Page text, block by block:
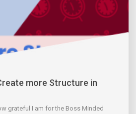
more Structure in
grateful I am for the Boss Minded